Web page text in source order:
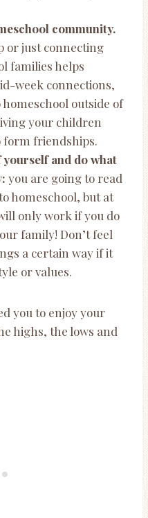
community.
or just connecting
families helps
week connections,
outside of
your children
friendships.
and do what
you are going to read
homeschool, but at
only work if you do
family! Don’t feel
a certain way if it
or values.
you to enjoy your
highs, the lows and